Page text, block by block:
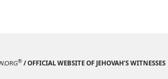
® / OFFICIAL WEBSITE OF JEHOVAH’S WITNESSES